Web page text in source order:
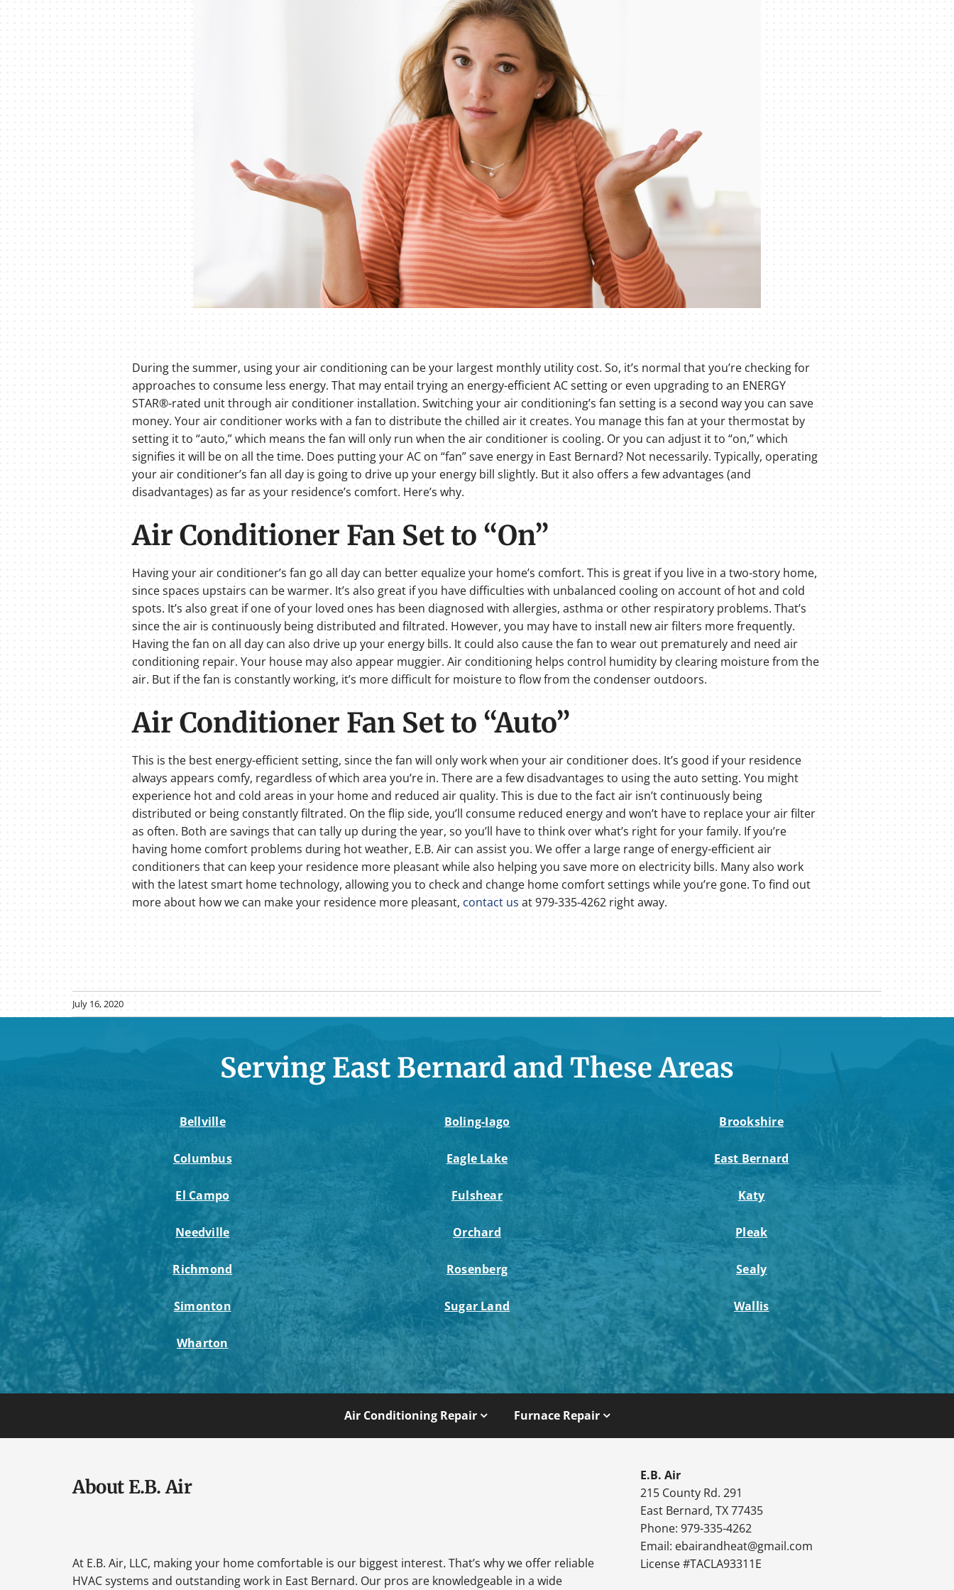
During the summer, using your air conditioning can be your largest monthly utility cost. So, it’s normal that you’re checking for
approaches to consume less energy. That may entail trying an energy-efficient AC setting or even upgrading to an ENERGY
STAR®-rated unit through air conditioner installation. Switching your air conditioning’s fan setting is a second way you can save
money. Your air conditioner works with a fan to distribute the chilled air it creates. You manage this fan at your thermostat by
setting it to “auto,” which means the fan will only run when the air conditioner is cooling. Or you can adjust it to “on,” which
signifies it will be on all the time. Does putting your AC on “fan” save energy in East Bernard? Not necessarily. Typically, operating
your air conditioner’s fan all day is going to drive up your energy bill slightly. But it also offers a few advantages (and
disadvantages) as far as your residence’s comfort. Here’s why.
Air Conditioner Fan Set to “On”
Having your air conditioner’s fan go all day can better equalize your home’s comfort. This is great if you live in a two-story home,
since spaces upstairs can be warmer. It’s also great if you have difficulties with unbalanced cooling on account of hot and cold
spots. It’s also great if one of your loved ones has been diagnosed with allergies, asthma or other respiratory problems. That’s
since the air is continuously being distributed and filtrated. However, you may have to install new air filters more frequently.
Having the fan on all day can also drive up your energy bills. It could also cause the fan to wear out prematurely and need air
conditioning repair. Your house may also appear muggier. Air conditioning helps control humidity by clearing moisture from the
air. But if the fan is constantly working, it’s more difficult for moisture to flow from the condenser outdoors.
Air Conditioner Fan Set to “Auto”
This is the best energy-efficient setting, since the fan will only work when your air conditioner does. It’s good if your residence
always appears comfy, regardless of which area you’re in. There are a few disadvantages to using the auto setting. You might
experience hot and cold areas in your home and reduced air quality. This is due to the fact air isn’t continuously being
distributed or being constantly filtrated. On the flip side, you’ll consume reduced energy and won’t have to replace your air filter
as often. Both are savings that can tally up during the year, so you’ll have to think over what’s right for your family. If you’re
having home comfort problems during hot weather, E.B. Air can assist you. We offer a large range of energy-efficient air
conditioners that can keep your residence more pleasant while also helping you save more on electricity bills. Many also work
with the latest smart home technology, allowing you to check and change home comfort settings while you’re gone. To find out
more about how we can make your residence more pleasant, contact us at 979-335-4262 right away.
July 16, 2020
Serving East Bernard and These Areas
Bellville Boling-Iago Brookshire
Columbus Eagle Lake East Bernard
El Campo Fulshear Katy
Needville Orchard Pleak
Richmond Rosenberg Sealy
Simonton Sugar Land Wallis
Wharton
Air Conditioning Repair Furnace Repair
About E.B. Air
At E.B. Air, LLC, making your home comfortable is our biggest interest. That’s why we offer reliable
HVAC systems and outstanding work in East Bernard. Our pros are knowledgeable in a wide
E.B. Air
215 County Rd. 291
East Bernard, TX 77435
Phone: 979-335-4262
Email: ebairandheat@gmail.com
License #TACLA93311E